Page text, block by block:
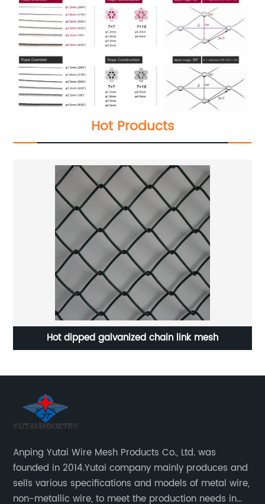
Hot Products
Hot dipped galvanized chain link mesh
Anping Yutai Wire Mesh Products Co., Ltd. was
founded in 2014.Yutai company mainly produces and
sells various specifications and models of metal wire,
non-metallic wire, to meet the production needs in